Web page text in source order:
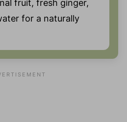
fruit, fresh ginger,
for a naturally